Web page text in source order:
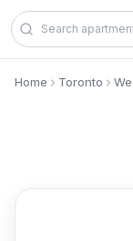
Skip to content
Home Toronto